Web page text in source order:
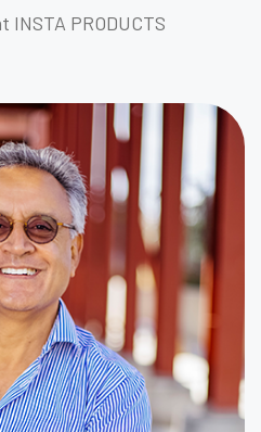
INSTA PRODUCTS